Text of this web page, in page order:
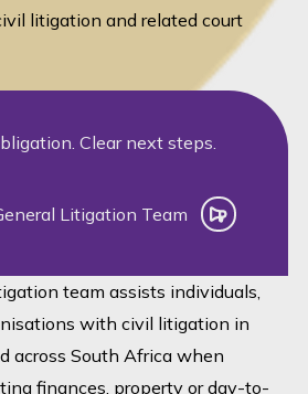
litigation and related court
Clear next steps.
Litigation Team
Litigation Team
team assists individuals,
with civil litigation in
across South Africa when
finances, property or day-to-